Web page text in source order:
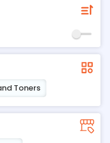
Toners